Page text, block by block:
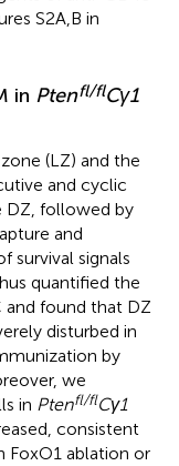
S2A,B in
in Ptenfl/flCγ1
(LZ) and the
and cyclic
DZ, followed by
and
survival signals
quantified the
found that DZ
disturbed in
by
we
in Ptenfl/flCγ1
consistent
FoxO1 ablation or